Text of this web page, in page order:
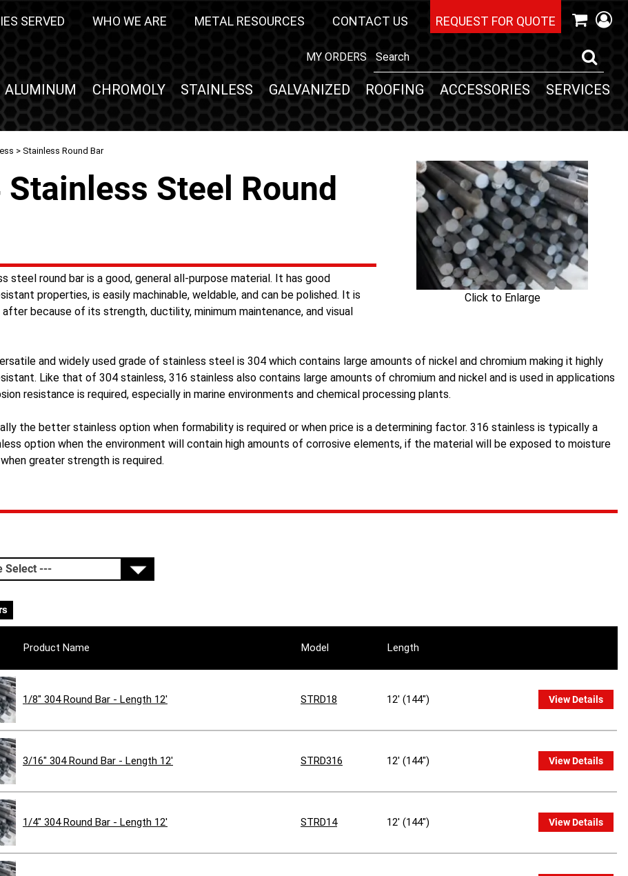
SERVED WHO WE ARE METAL RESOURCES CONTACT US REQUEST FOR QUOTE
MY ORDERS
ALUMINUM CHROMOLY STAINLESS GALVANIZED ROOFING ACCESSORIES SERVICES
> Stainless Round Bar
Click to Enlarge
Stainless Steel Round
steel round bar is a good, general all-purpose material. It has good
properties, is easily machinable, weldable, and can be polished. It is
because of its strength, ductility, minimum maintenance, and visual
and widely used grade of stainless steel is 304 which contains large amounts of nickel and chromium making it highly
Like that of 304 stainless, 316 stainless also contains large amounts of chromium and nickel and is used in applications
resistance is required, especially in marine environments and chemical processing plants.
the better stainless option when formability is required or when price is a determining factor. 316 stainless is typically a
option when the environment will contain high amounts of corrosive elements, if the material will be exposed to moisture
greater strength is required.
Product Name Model Length
1/8" 304 Round Bar - Length 12' STRD18 12' (144") View Details
3/16" 304 Round Bar - Length 12' STRD316 12' (144") View Details
1/4" 304 Round Bar - Length 12' STRD14 12' (144") View Details